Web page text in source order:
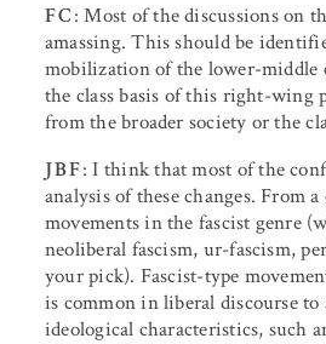
FC: Most of the discussions on
amassing. This should be
mobilization of the lower-middle
the class basis of this right-wing
from the broader society or the
JBF: I think that most of the
analysis of these changes. From
movements in the fascist genre
neoliberal fascism, ur-fascism,
your pick). Fascist-type
is common in liberal discourse to
ideological characteristics, such